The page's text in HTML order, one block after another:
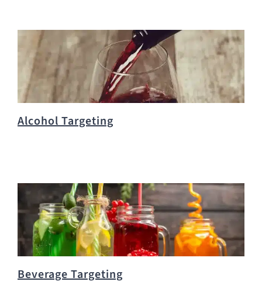
Alcohol Targeting
Beverage Targeting